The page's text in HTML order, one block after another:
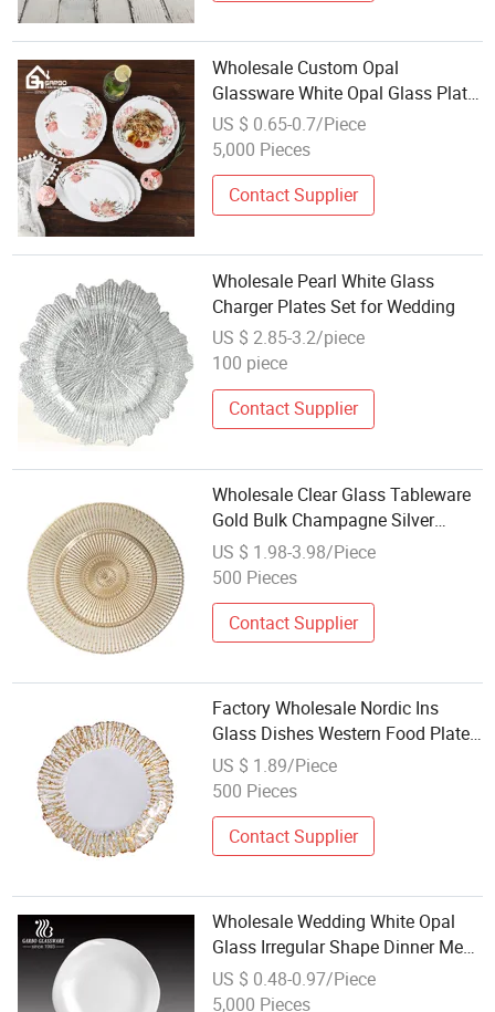
Wholesale Custom Opal
Glassware White Opal Glass Plate
Tempered Opal Glass Dish
Printing Glassware Dinner Plates
Side Plate 9.2 Inch Oval Fish Plate
US $ 0.65-0.7/Piece
5,000 Pieces
Contact Supplier
Wholesale Pearl White Glass
Charger Plates Set for Wedding
US $ 2.85-3.2/piece
100 piece
Contact Supplier
Wholesale Clear Glass Tableware
Gold Bulk Champagne Silver
Glass Charger Plates for Wedding
US $ 1.98-3.98/Piece
500 Pieces
Contact Supplier
Factory Wholesale Nordic Ins
Glass Dishes Western Food Plate
Gold Rim
US $ 1.89/Piece
500 Pieces
Contact Supplier
Wholesale Wedding White Opal
Glass Irregular Shape Dinner Meal
Plate
US $ 0.48-0.97/Piece
5,000 Pieces